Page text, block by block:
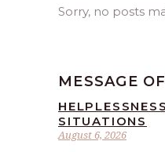
Sorry, no posts
MESSAGE
August 6, 2026
SITUATIONS